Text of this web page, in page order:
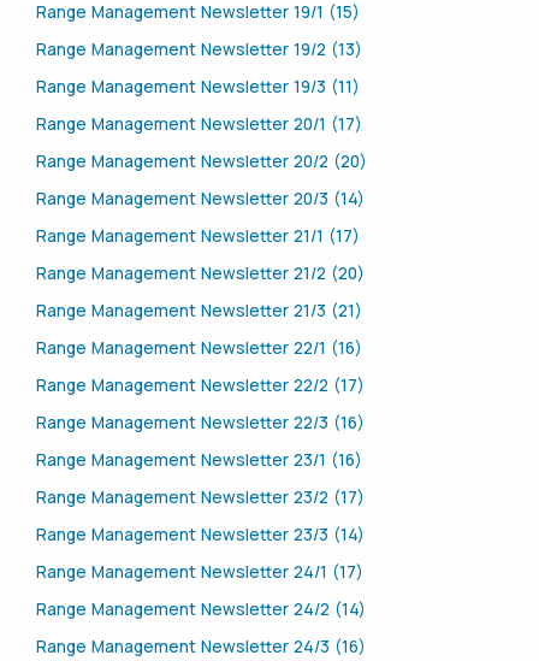
Range Management Newsletter 19/1 (15)
Range Management Newsletter 19/2 (13)
Range Management Newsletter 19/3 (11)
Range Management Newsletter 20/1 (17)
Range Management Newsletter 20/2 (20)
Range Management Newsletter 20/3 (14)
Range Management Newsletter 21/1 (17)
Range Management Newsletter 21/2 (20)
Range Management Newsletter 21/3 (21)
Range Management Newsletter 22/1 (16)
Range Management Newsletter 22/2 (17)
Range Management Newsletter 22/3 (16)
Range Management Newsletter 23/1 (16)
Range Management Newsletter 23/2 (17)
Range Management Newsletter 23/3 (14)
Range Management Newsletter 24/1 (17)
Range Management Newsletter 24/2 (14)
Range Management Newsletter 24/3 (16)